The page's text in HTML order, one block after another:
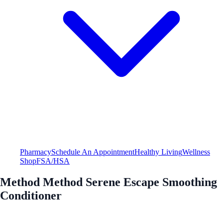
PharmacySchedule An AppointmentHealthy LivingWellness
ShopFSA/HSA
Method Method Serene Escape Smoothing
Conditioner